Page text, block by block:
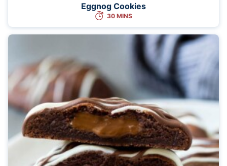
Eggnog Cookies
30 MINS